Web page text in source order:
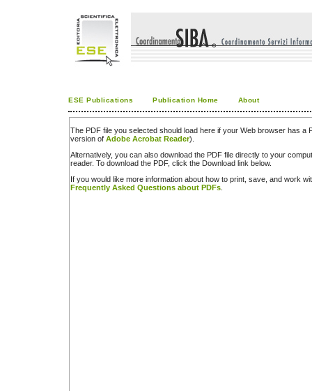
ESE Publications Publication Home About
The PDF file you selected should load here if your Web browser has a
version of Adobe Acrobat Reader).
Alternatively, you can also download the PDF file directly to your
reader. To download the PDF, click the Download link below.
If you would like more information about how to print, save, and work
Frequently Asked Questions about PDFs